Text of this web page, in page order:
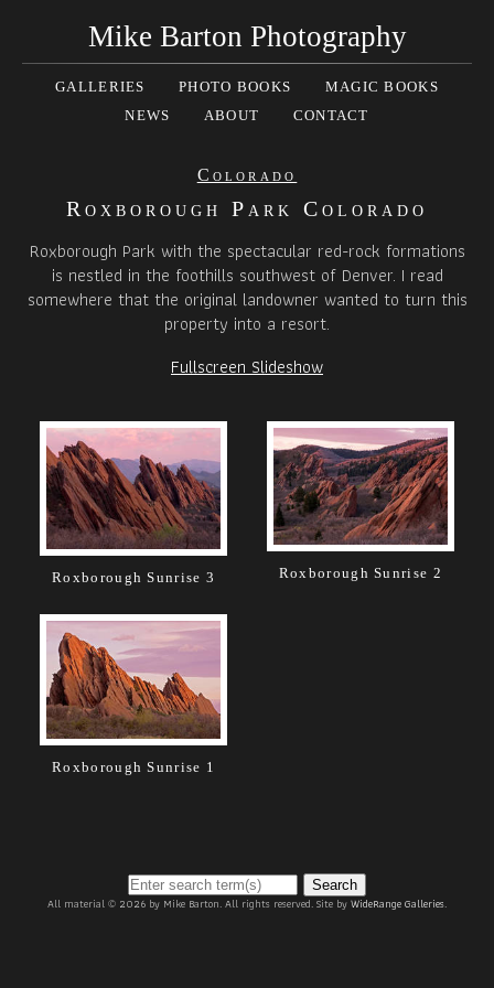
Mike Barton Photography
GALLERIES PHOTO BOOKS
MAGIC BOOKS
NEWS
ABOUT CONTACT
Colorado
Roxborough Park Colorado
Roxborough Park with the spectacular red-rock formations
is nestled in the foothills southwest of Denver. I read
somewhere that the original landowner wanted to turn this
property into a resort.
Fullscreen Slideshow
Roxborough Sunrise 3 Roxborough Sunrise 2
Roxborough Sunrise 1
Search
All material © 2026 by Mike Barton. All rights reserved. Site byWideRange Galleries.